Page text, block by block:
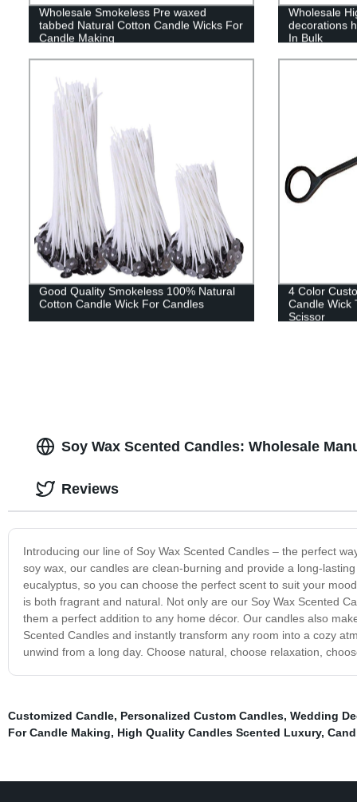
Wholesale Smokeless Pre waxed
tabbed Natural Cotton Candle Wicks For
Candle Making
Wholesale
decorations
In Bulk
Good Quality Smokeless 100% Natural
Cotton Candle Wick For Candles
4 Color
Candle Wick
Scissor
Soy Wax Scented Candles: Wholesale
Introducing our line of Soy Wax Scented Candles – the perfect
soy wax, our candles are clean-burning and provide a long-
eucalyptus, so you can choose the perfect scent to suit your
is both fragrant and natural. Not only are our Soy Wax Scented
them a perfect addition to any home décor. Our candles also
Scented Candles and instantly transform any room into a cozy
unwind from a long day. Choose natural, choose relaxation,
Reviews
Customized Candle, Personalized Custom Candles, Wedding
For Candle Making, High Quality Candles Scented Luxury,